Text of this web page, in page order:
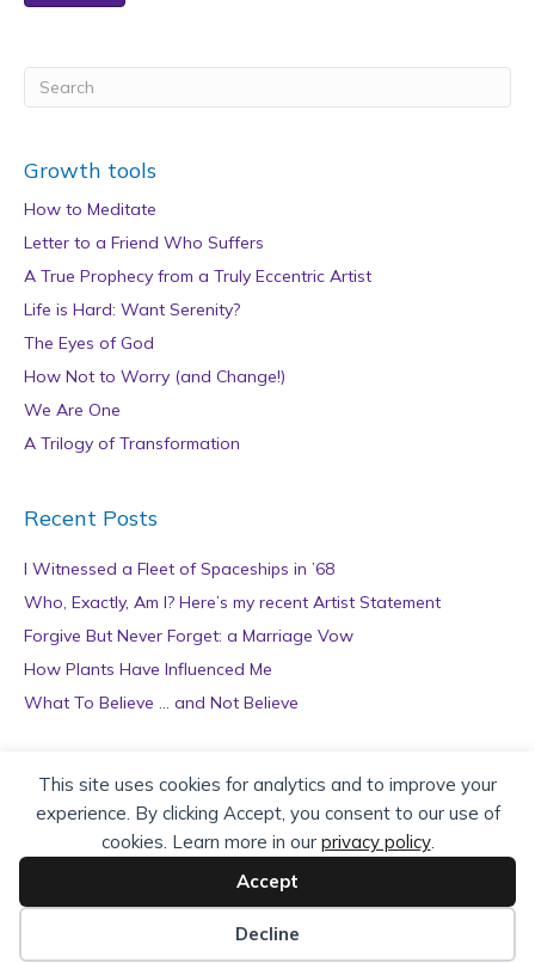
This site uses cookies for analytics and to improve your
experience. By clicking Accept, you consent to our use of
cookies. Learn more in our privacy policy.
Accept
Decline
Growth tools
How to Meditate
Letter to a Friend Who Suffers
A True Prophecy from a Truly Eccentric Artist
Life is Hard: Want Serenity?
The Eyes of God
How Not to Worry (and Change!)
We Are One
A Trilogy of Transformation
Recent Posts
I Witnessed a Fleet of Spaceships in ’68
Who, Exactly, Am I? Here’s my recent Artist Statement
Forgive But Never Forget: a Marriage Vow
How Plants Have Influenced Me
What To Believe … and Not Believe
Archives
r